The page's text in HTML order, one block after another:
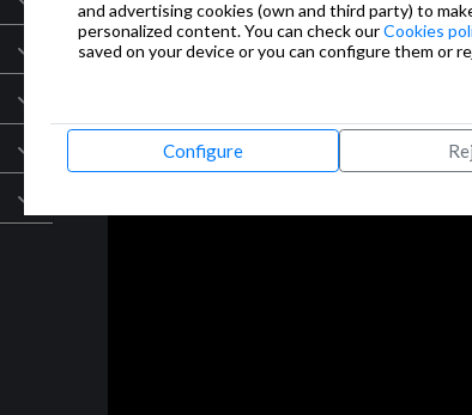
and advertising cookies (own and third party) to
personalized content. You can check ourCookies
saved on your device or you can configure them or
Configure